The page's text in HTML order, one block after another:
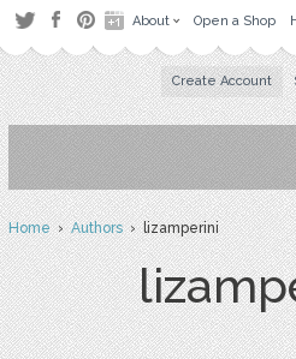
About Open a Shop
Create Account
Home›Authors› lizamperini